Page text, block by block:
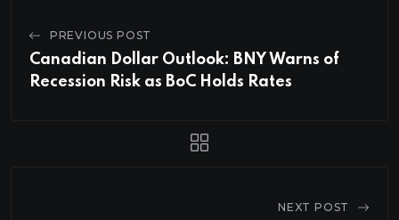
PREVIOUS POST
Canadian Dollar Outlook: BNY Warns of
Recession Risk as BoC Holds Rates
NEXT POST